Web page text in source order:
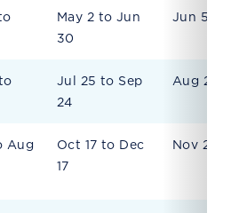
May 2 to Jun
30
Jun 5
Jul 25 to Sep
24
Aug 28
Aug
Oct 17 to Dec
17
Nov 20